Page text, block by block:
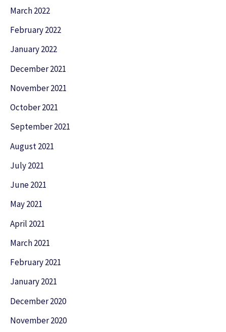
March 2022
February 2022
January 2022
December 2021
November 2021
October 2021
September 2021
August 2021
July 2021
June 2021
May 2021
April 2021
March 2021
February 2021
January 2021
December 2020
November 2020